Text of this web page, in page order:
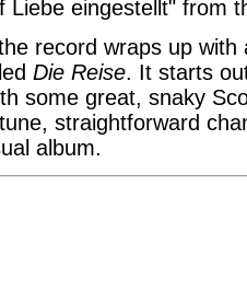
Liebe eingestellt" from
record wraps up
Die Reise. It starts
some great, snaky
straightforward
album.